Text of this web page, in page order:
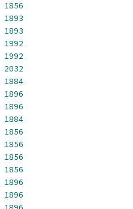
1856
1893
1893
1992
1992
2032
1884
1896
1896
1884
1856
1856
1856
1856
1896
1896